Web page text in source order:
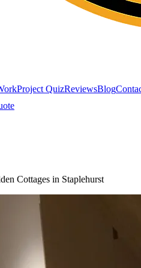
Project QuizReviewsBlog
Cottages in Staplehurst